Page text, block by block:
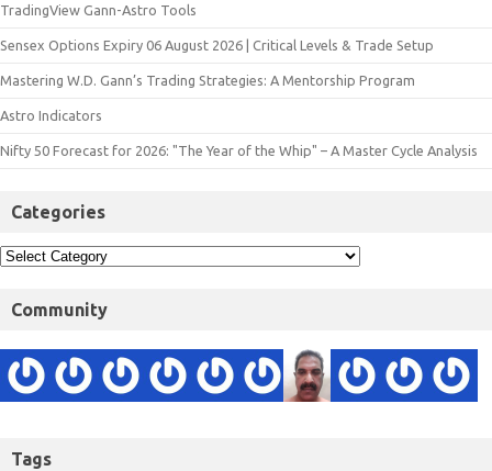
TradingView Gann-Astro Tools
Sensex Options Expiry 06 August 2026 | Critical Levels & Trade Setup
Mastering W.D. Gann’s Trading Strategies: A Mentorship Program
Astro Indicators
Nifty 50 Forecast for 2026: "The Year of the Whip" – A Master Cycle Analysis
Categories
Community
Tags